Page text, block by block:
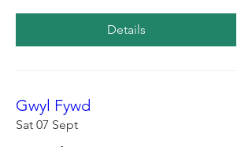
Details
Gwyl Fywd
Sat 07 Sept